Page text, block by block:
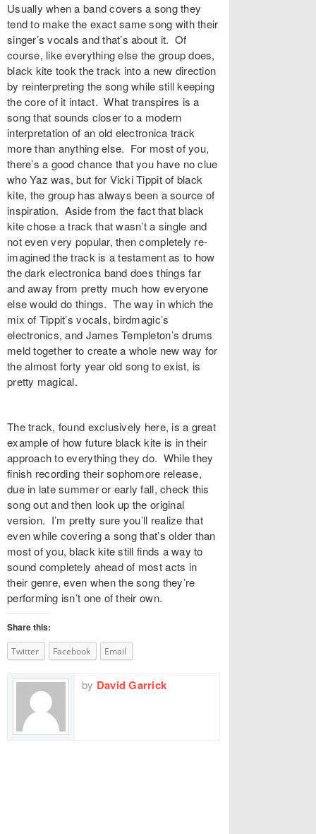
Usually when a band covers a song they
tend to make the exact same song with their
singer’s vocals and that’s about it. Of
course, like everything else the group does,
black kite took the track into a new direction
by reinterpreting the song while still keeping
the core of it intact. What transpires is a
song that sounds closer to a modern
interpretation of an old electronica track
more than anything else. For most of you,
there’s a good chance that you have no clue
who Yaz was, but for Vicki Tippit of black
kite, the group has always been a source of
inspiration. Aside from the fact that black
kite chose a track that wasn’t a single and
not even very popular, then completely re-
imagined the track is a testament as to how
the dark electronica band does things far
and away from pretty much how everyone
else would do things. The way in which the
mix of Tippit’s vocals, birdmagic’s
electronics, and James Templeton’s drums
meld together to create a whole new way for
the almost forty year old song to exist, is
pretty magical.
The track, found exclusively here, is a great
example of how future black kite is in their
approach to everything they do. While they
finish recording their sophomore release,
due in late summer or early fall, check this
song out and then look up the original
version. I’m pretty sure you’ll realize that
even while covering a song that’s older than
most of you, black kite still finds a way to
sound completely ahead of most acts in
their genre, even when the song they’re
performing isn’t one of their own.
Share this:
Twitter Facebook Email
by David Garrick